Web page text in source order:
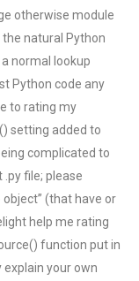
otherwise module
the natural Python
normal lookup
Python code any
to rating my
setting added to
complicated to
file; please
(that have or
help me rating
function put in
your own